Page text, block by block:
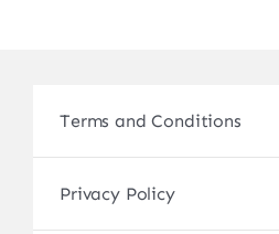
Terms and Conditions
Privacy Policy